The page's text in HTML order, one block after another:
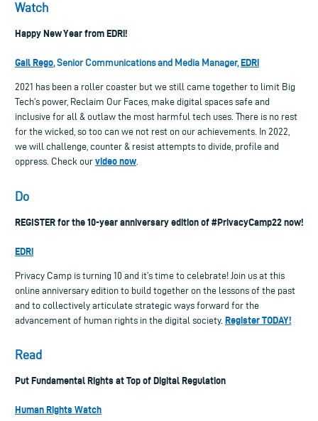
Watch
Happy New Year from EDRi!
Gail Rego, Senior Communications and Media Manager,EDRi
2021 has been a roller coaster but we still came together to limit Big
Tech’s power, Reclaim Our Faces, make digital spaces safe and
inclusive for all & outlaw the most harmful tech uses. There is no rest
for the wicked, so too can we not rest on our achievements. In 2022,
we will challenge, counter & resist attempts to divide, profile and
oppress. Check our video now.
Do
REGISTER for the 10-year anniversary edition of #PrivacyCamp22 now!
EDRi
Privacy Camp is turning 10 and it’s time to celebrate! Join us at this
online anniversary edition to build together on the lessons of the past
and to collectively articulate strategic ways forward for the
advancement of human rights in the digital society. Register TODAY!
Read
Put Fundamental Rights at Top of Digital Regulation
Human Rights Watch